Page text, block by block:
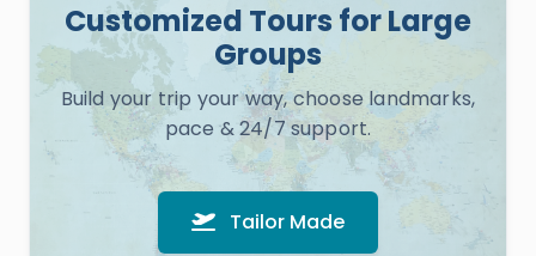
Customized Tours for Large
Groups
Build your trip your way, choose landmarks,
pace & 24/7 support.
Tailor Made